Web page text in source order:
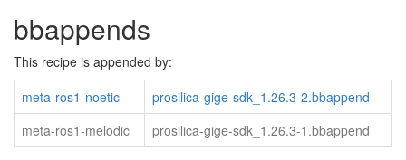
bbappends
This recipe is appended by:
meta-ros1-noetic
prosilica-gige-sdk_1.26.3-2.bbappend
meta-ros1-melodic
prosilica-gige-sdk_1.26.3-1.bbappend